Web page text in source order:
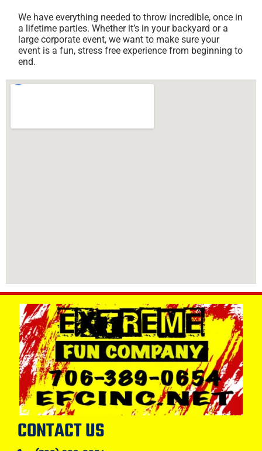
We have everything needed to throw incredible, once in
a lifetime parties. Whether it’s in your backyard or a
large corporate event, we want to make sure your
event is a fun, stress free experience from beginning to
end.
CONTACT US